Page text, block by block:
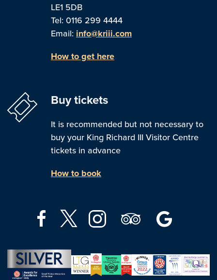
LE1 5DB
Tel: 0116 299 4444
Email: info@kriii.com
How to get here
Buy tickets
It is recommended but not necessary to
buy your King Richard III Visitor Centre
tickets in advance
How to book